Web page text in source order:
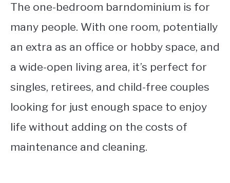
The one-bedroom barndominium is for
many people. With one room, potentially
an extra as an office or hobby space, and
a wide-open living area, it’s perfect for
singles, retirees, and child-free couples
looking for just enough space to enjoy
life without adding on the costs of
maintenance and cleaning.